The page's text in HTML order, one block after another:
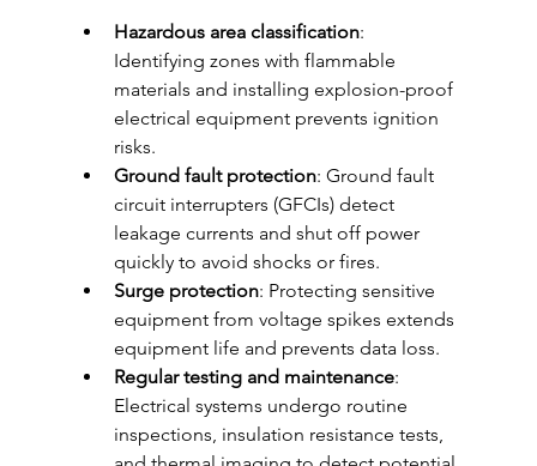
Hazardous area classification:
Identifying zones with flammable
materials and installing explosion-proof
electrical equipment prevents ignition
risks.
Ground fault protection: Ground fault
circuit interrupters (GFCIs) detect
leakage currents and shut off power
quickly to avoid shocks or fires.
Surge protection: Protecting sensitive
equipment from voltage spikes extends
equipment life and prevents data loss.
Regular testing and maintenance:
Electrical systems undergo routine
inspections, insulation resistance tests,